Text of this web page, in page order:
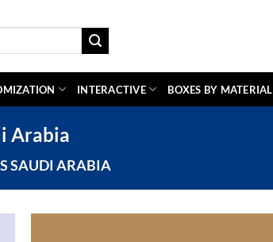
INTERACTIVE BOXES BY MATERIAL
Arabia
SAUDI ARABIA